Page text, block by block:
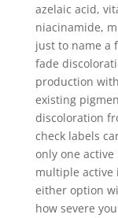
azelaic acid,
niacinamide,
just to name a
fade
production
existing
discoloration
check labels
only one
multiple active
either option
how severe